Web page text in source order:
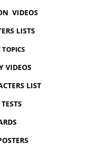
VIDEOS
LISTS
VIDEOS
LIST